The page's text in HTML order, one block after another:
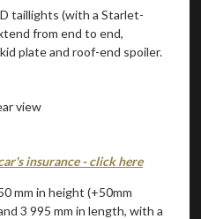
taillights (with a Starlet-
from end to end,
plate and roof-end spoiler.
insurance - click here
mm in height (+50mm
3 995 mm in length, with a